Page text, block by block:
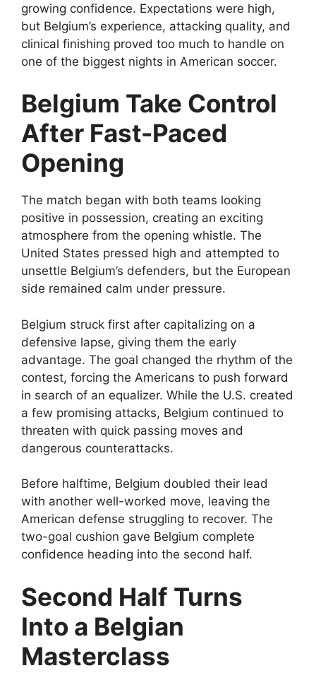
growing confidence. Expectations were high,
but Belgium’s experience, attacking quality, and
clinical finishing proved too much to handle on
one of the biggest nights in American soccer.
Belgium Take Control
After Fast-Paced
Opening
The match began with both teams looking
positive in possession, creating an exciting
atmosphere from the opening whistle. The
United States pressed high and attempted to
unsettle Belgium’s defenders, but the European
side remained calm under pressure.
Belgium struck first after capitalizing on a
defensive lapse, giving them the early
advantage. The goal changed the rhythm of the
contest, forcing the Americans to push forward
in search of an equalizer. While the U.S. created
a few promising attacks, Belgium continued to
threaten with quick passing moves and
dangerous counterattacks.
Before halftime, Belgium doubled their lead
with another well-worked move, leaving the
American defense struggling to recover. The
two-goal cushion gave Belgium complete
confidence heading into the second half.
Second Half Turns
Into a Belgian
Masterclass